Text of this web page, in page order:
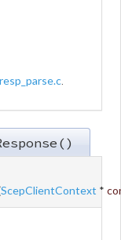
.
ScepClientContext *